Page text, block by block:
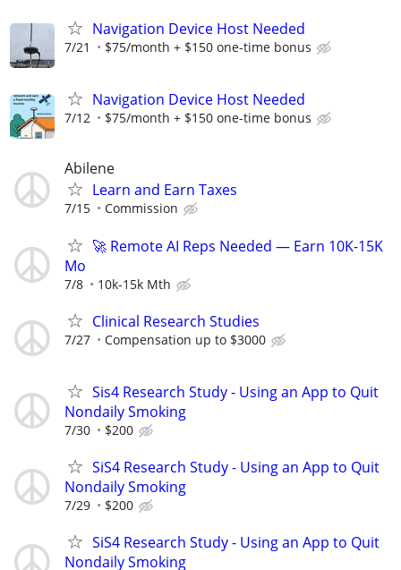
Navigation Device Host Needed
7/21 $75/month + $150 one-time bonus
Navigation Device Host Needed
7/12 $75/month + $150 one-time bonus
Abilene
Learn and Earn Taxes
7/15 Commission
🚀 Remote AI Reps Needed — Earn 10K-15K
Mo
7/8 10k-15k Mth
Clinical Research Studies
7/27 Compensation up to $3000
Sis4 Research Study - Using an App to Quit
Nondaily Smoking
7/30 $200
SiS4 Research Study - Using an App to Quit
Nondaily Smoking
7/29 $200
SiS4 Research Study - Using an App to Quit
Nondaily Smoking